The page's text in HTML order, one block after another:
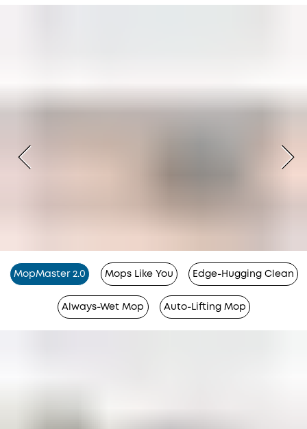
MopMaster 2.0 Mops Like You Edge-Hugging Clean
Always-Wet Mop Auto-Lifting Mop